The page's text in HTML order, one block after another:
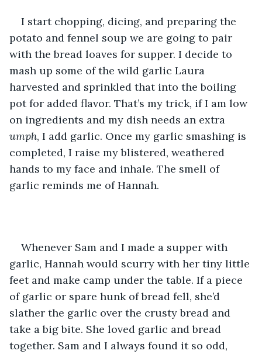
I start chopping, dicing, and preparing the
potato and fennel soup we are going to pair
with the bread loaves for supper. I decide to
mash up some of the wild garlic Laura
harvested and sprinkled that into the boiling
pot for added flavor. That’s my trick, if I am low
on ingredients and my dish needs an extra
umph, I add garlic. Once my garlic smashing is
completed, I raise my blistered, weathered
hands to my face and inhale. The smell of
garlic reminds me of Hannah.
Whenever Sam and I made a supper with
garlic, Hannah would scurry with her tiny little
feet and make camp under the table. If a piece
of garlic or spare hunk of bread fell, she’d
slather the garlic over the crusty bread and
take a big bite. She loved garlic and bread
together. Sam and I always found it so odd,